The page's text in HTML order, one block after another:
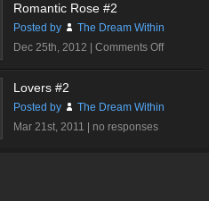
Romantic Rose #2
Posted by
The Dream Within
Dec 25th, 2012 | Comments Offon
Romantic
#2
Lovers #2
Posted by
The Dream Within
Mar 21st, 2011 | no responses